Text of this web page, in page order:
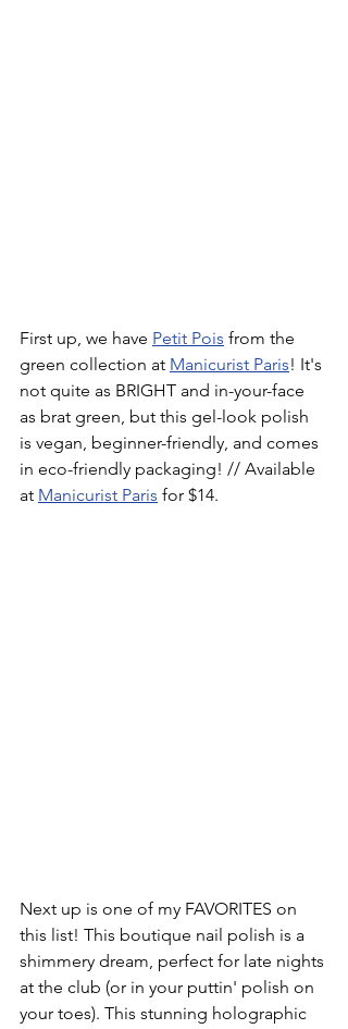
First up, we have Petit Pois from the
green collection at Manicurist Paris! It's
not quite as BRIGHT and in-your-face
as brat green, but this gel-look polish
is vegan, beginner-friendly, and comes
in eco-friendly packaging! // Available
at Manicurist Paris for $14.
Next up is one of my FAVORITES on
this list! This boutique nail polish is a
shimmery dream, perfect for late nights
at the club (or in your puttin' polish on
your toes). This stunning holographic